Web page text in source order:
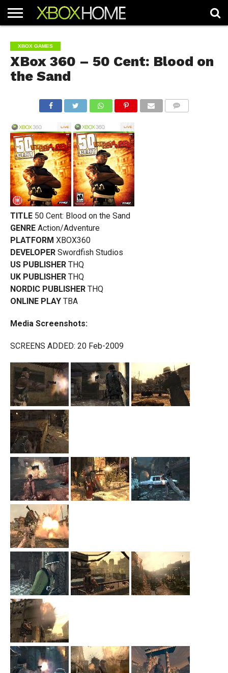
ARTICLES
CHEATS
NEWS
CONTACT
XBOX GAMES
XBox 360 – 50 Cent: Blood on
the Sand
TITLE 50 Cent: Blood on the Sand
GENRE Action/Adventure
PLATFORM XBOX360
DEVELOPER Swordfish Studios
US PUBLISHER THQ
UK PUBLISHER THQ
NORDIC PUBLISHER THQ
ONLINE PLAY TBA
Media Screenshots:
SCREENS ADDED: 20 Feb-2009